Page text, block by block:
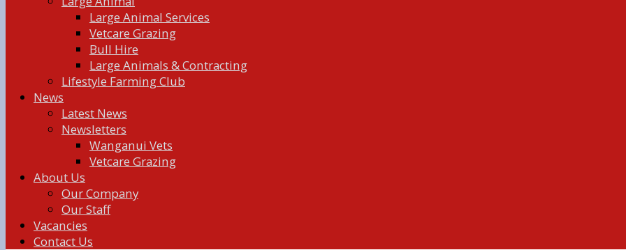
Large Animal Services
Vetcare Grazing
Bull Hire
Large Animals & Contracting
Lifestyle Farming Club
News
Latest News
Newsletters
Wanganui Vets
Vetcare Grazing
About Us
Our Company
Our Staff
Vacancies
Contact Us